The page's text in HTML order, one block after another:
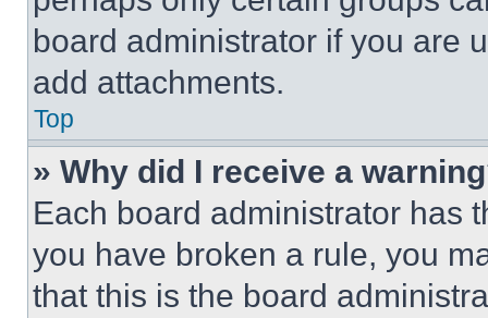
board administrator if you are
add attachments.
Top
» Why did I receive a
Each board administrator has
you have broken a rule, you
that this is the board